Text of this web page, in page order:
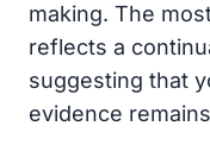
making. The
reflects a
suggesting that
evidence